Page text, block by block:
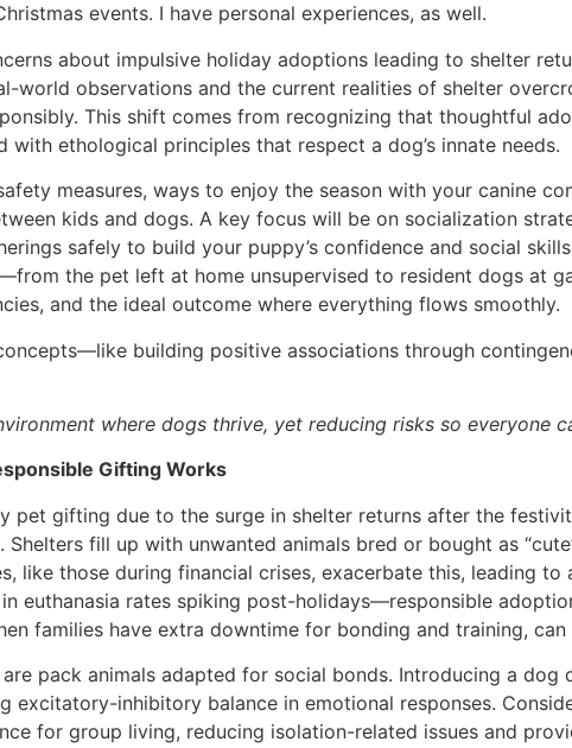
events. I have personal experiences, as well.
about impulsive holiday adoptions leading to shelter
world observations and the current realities of shelter
This shift comes from recognizing that thoughtful
with ethological principles that respect a dog’s innate needs.
measures, ways to enjoy the season with your canine
kids and dogs. A key focus will be on socialization
safely to build your puppy’s confidence and social
the pet left at home unsupervised to resident dogs at
and the ideal outcome where everything flows smoothly.
building positive associations through
where dogs thrive, yet reducing risks so everyone
Gifting Works
pet gifting due to the surge in shelter returns after the
fill up with unwanted animals bred or bought as
like those during financial crises, exacerbate this, leading to
euthanasia rates spiking post-holidays—responsible
families have extra downtime for bonding and training,
pack animals adapted for social bonds. Introducing a dog
excitatory-inhibitory balance in emotional responses.
for group living, reducing isolation-related issues and